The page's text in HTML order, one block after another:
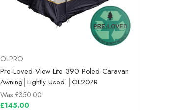
OLPRO
Pre-Loved View Lite 390 Poled Caravan
Awning│Lightly Used │OL207R
Was£350.00
£145.00